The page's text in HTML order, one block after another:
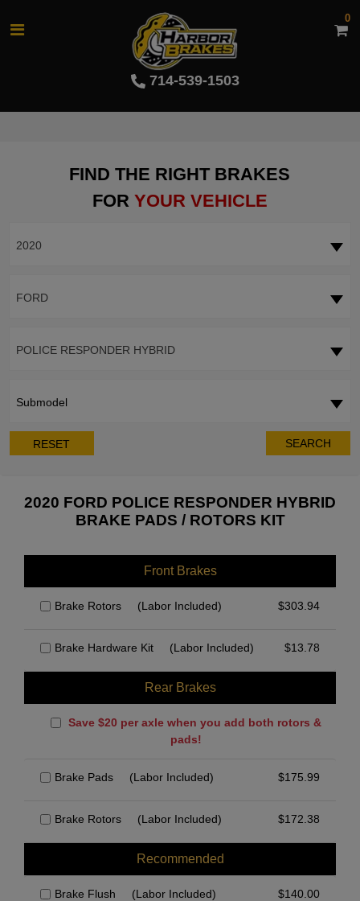
714-539-1503
0
FIND THE RIGHT BRAKES
FOR YOUR VEHICLE
2020
FORD
POLICE RESPONDER HYBRID
Submodel
RESET SEARCH
2020 FORD POLICE RESPONDER HYBRID
BRAKE PADS / ROTORS KIT
Front Brakes
Brake Rotors (Labor Included) $303.94
Brake Hardware Kit (Labor Included) $13.78
Rear Brakes
Save $20 per axle when you add both rotors &
pads!
Brake Pads (Labor Included) $175.99
Brake Rotors (Labor Included) $172.38
Recommended
Brake Flush (Labor Included) $140.00